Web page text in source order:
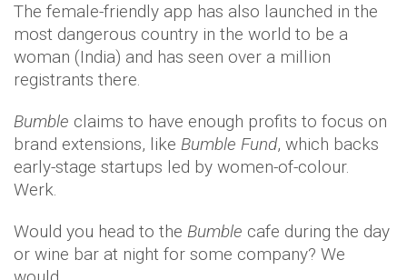
The female-friendly app has also launched in the
most dangerous country in the world to be a
woman (India) and has seen over a million
registrants there.
Bumble claims to have enough profits to focus on
brand extensions, like Bumble Fund, which backs
early-stage startups led by women-of-colour.
Werk.
Would you head to the Bumble cafe during the day
or wine bar at night for some company? We